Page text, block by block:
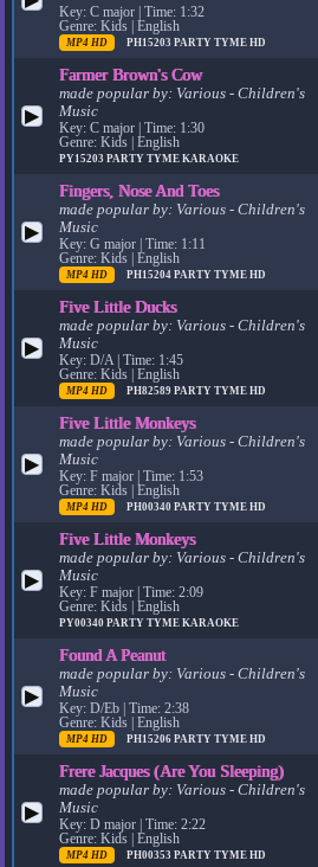
Key: C major | Time: 1:32
Genre: Kids | English
MP4 HD PH15203PARTY TYME HD
▶
Farmer Brown's Cow
made popular by: Various - Children's
Music
Key: C major | Time: 1:30
Genre: Kids | English
PY15203PARTY TYME KARAOKE
▶
Fingers, Nose And Toes
made popular by: Various - Children's
Music
Key: G major | Time: 1:11
Genre: Kids | English
MP4 HD PH15204PARTY TYME HD
▶
Five Little Ducks
made popular by: Various - Children's
Music
Key: D/A | Time: 1:45
Genre: Kids | English
MP4 HD PH82589PARTY TYME HD
▶
Five Little Monkeys
made popular by: Various - Children's
Music
Key: F major | Time: 1:53
Genre: Kids | English
MP4 HD PH00340PARTY TYME HD
▶
Five Little Monkeys
made popular by: Various - Children's
Music
Key: F major | Time: 2:09
Genre: Kids | English
PY00340PARTY TYME KARAOKE
▶
Found A Peanut
made popular by: Various - Children's
Music
Key: D/Eb | Time: 2:38
Genre: Kids | English
MP4 HD PH15206PARTY TYME HD
▶
Frere Jacques (Are You Sleeping)
made popular by: Various - Children's
Music
Key: D major | Time: 2:22
Genre: Kids | English
MP4 HD PH00353PARTY TYME HD